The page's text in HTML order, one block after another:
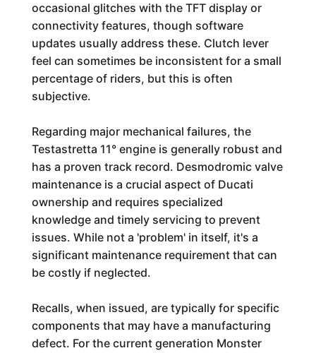
occasional glitches with the TFT display or
connectivity features, though software
updates usually address these. Clutch lever
feel can sometimes be inconsistent for a small
percentage of riders, but this is often
subjective.
Regarding major mechanical failures, the
Testastretta 11° engine is generally robust and
has a proven track record. Desmodromic valve
maintenance is a crucial aspect of Ducati
ownership and requires specialized
knowledge and timely servicing to prevent
issues. While not a 'problem' in itself, it's a
significant maintenance requirement that can
be costly if neglected.
Recalls, when issued, are typically for specific
components that may have a manufacturing
defect. For the current generation Monster